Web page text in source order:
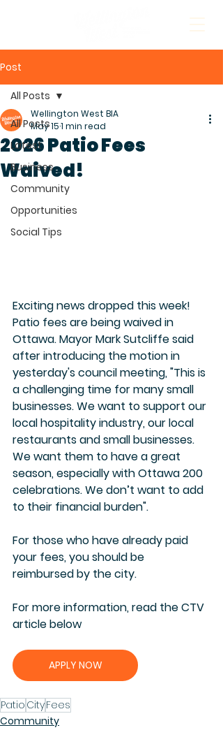
Post
All Posts
Latest
Business
Community
Opportunities
Social Tips
All Posts
2026 Patio Fees
Waived!
Wellington West BIA
May 151 min read
Exciting news dropped this week!
Patio fees are being waived in
Ottawa. Mayor Mark Sutcliffe said
after introducing the motion in
yesterday's council meeting, "This is
a challenging time for many small
businesses. We want to support our
local hospitality industry, our local
restaurants and small businesses.
We want them to have a great
season, especially with Ottawa 200
celebrations. We don’t want to add
to their financial burden".
For those who have already paid
your fees, you should be
reimbursed by the city.
For more information, read the CTV
article below
APPLY NOW
Patio CityFees
Community